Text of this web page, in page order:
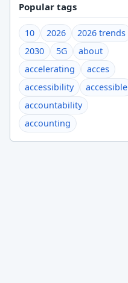
Popular tags
10 2026
2026 trends
2030
5G
about
accelerating
acces
accessibility
accessible
accountability
accounting